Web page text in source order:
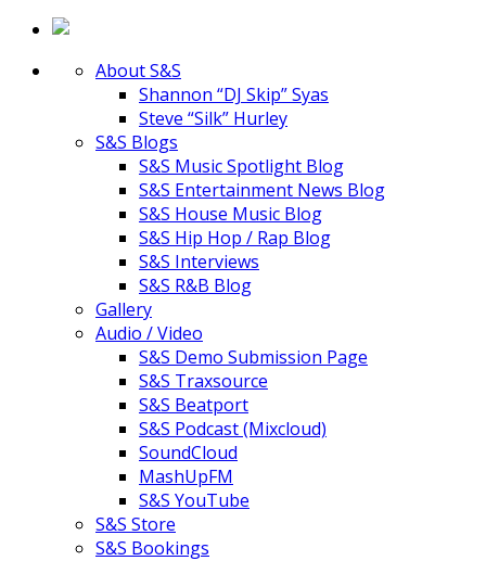
About S&S
Shannon “DJ Skip” Syas
Steve “Silk” Hurley
S&S Blogs
S&S Music Spotlight Blog
S&S Entertainment News Blog
S&S House Music Blog
S&S Hip Hop / Rap Blog
S&S Interviews
S&S R&B Blog
Gallery
Audio / Video
S&S Demo Submission Page
S&S Traxsource
S&S Beatport
S&S Podcast (Mixcloud)
SoundCloud
MashUpFM
S&S YouTube
S&S Store
S&S Bookings